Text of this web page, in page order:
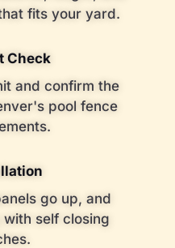
fits your yard.
Check
and confirm the
pool fence
go up, and
self closing